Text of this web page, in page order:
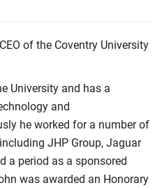
of the Coventry University
University and has a
and
he worked for a number of
JHP Group, Jaguar
a period as a sponsored
was awarded an Honorary